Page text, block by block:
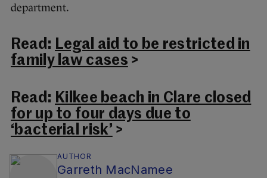
department.
Read: Legal aid to be restricted in
family law cases >
Read: Kilkee beach in Clare closed
for up to four days due to
‘bacterial risk’ >
AUTHOR
Garreth MacNamee